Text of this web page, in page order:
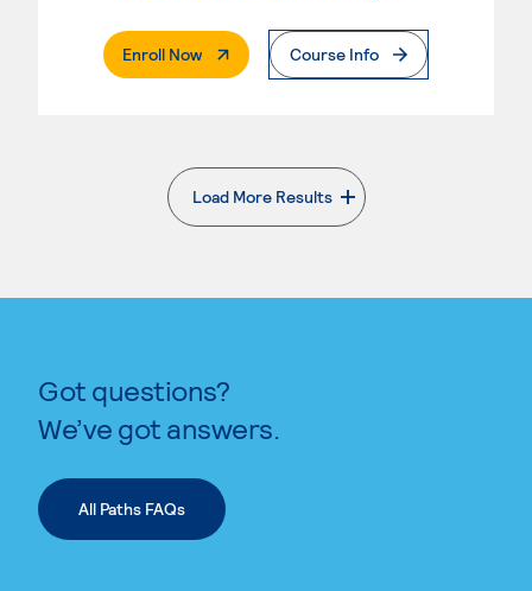
Enroll Now. External PageCourse Info
Load More Results
. External page
Got questions?
We’ve got answers.
All Paths FAQs